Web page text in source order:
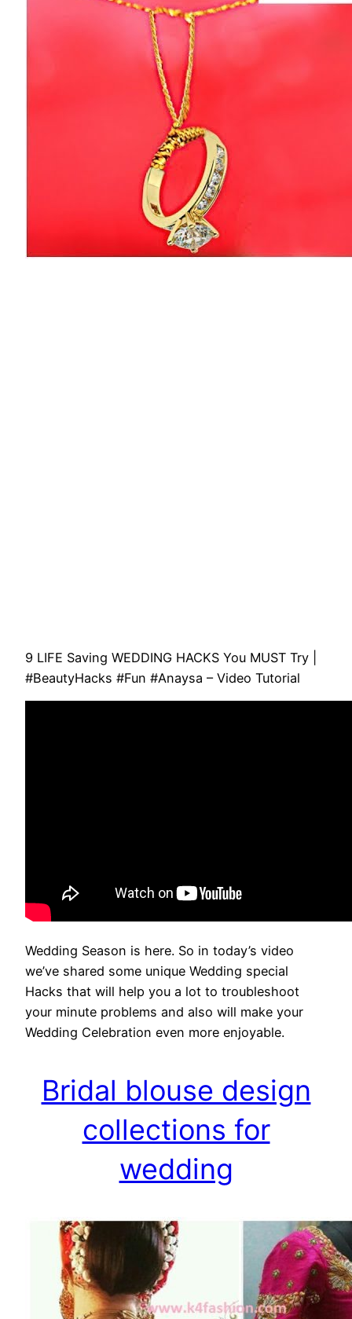
9 LIFE Saving WEDDING HACKS You MUST Try |
#BeautyHacks #Fun #Anaysa – Video Tutorial
Wedding Season is here. So in today’s video
we’ve shared some unique Wedding special
Hacks that will help you a lot to troubleshoot
your minute problems and also will make your
Wedding Celebration even more enjoyable.
Bridal blouse design
collections for
wedding